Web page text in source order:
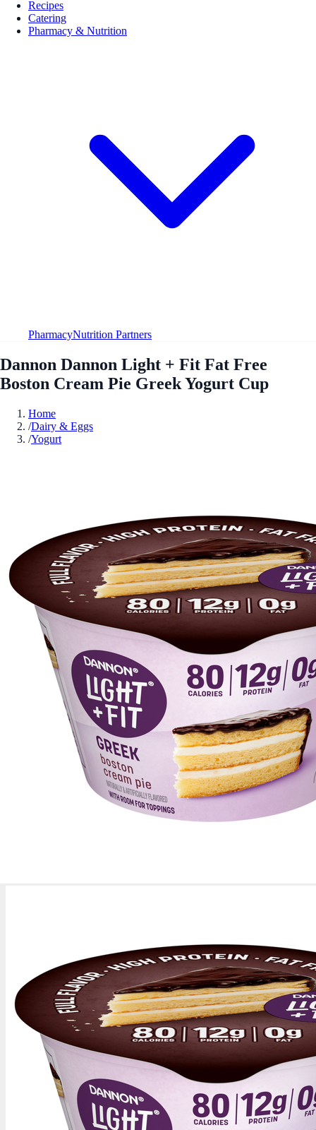
Recipes
Catering
Pharmacy & Nutrition
PharmacyNutrition Partners
Dannon Dannon Light + Fit Fat Free
Boston Cream Pie Greek Yogurt Cup
Home
/Dairy & Eggs
/Yogurt